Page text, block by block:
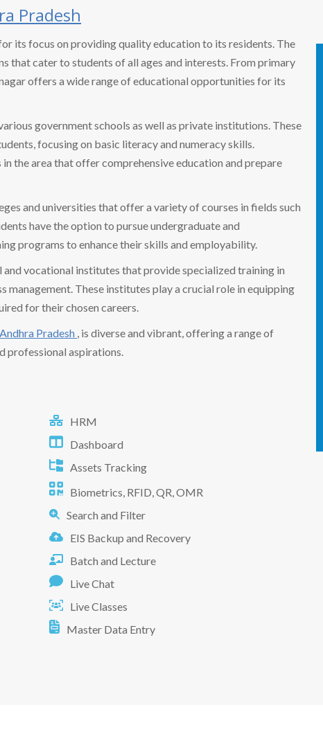
Pradesh
its focus on providing quality education to its residents. The
that cater to students of all ages and interests. From primary
offers a wide range of educational opportunities for its
government schools as well as private institutions. These
focusing on basic literacy and numeracy skills.
the area that offer comprehensive education and prepare
and universities that offer a variety of courses in fields such
have the option to pursue undergraduate and
programs to enhance their skills and employability.
vocational institutes that provide specialized training in
management. These institutes play a crucial role in equipping
for their chosen careers.
Andhra Pradesh , is diverse and vibrant, offering a range of
professional aspirations.
HRM
Dashboard
Assets Tracking
Biometrics, RFID, QR, OMR
Search and Filter
EIS Backup and Recovery
Batch and Lecture
Live Chat
Live Classes
Master Data Entry